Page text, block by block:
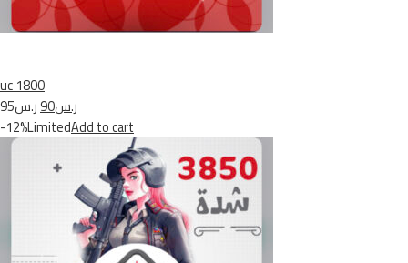
uc 1800
ر.س95
ر.س90
-12%LimitedAdd to cart